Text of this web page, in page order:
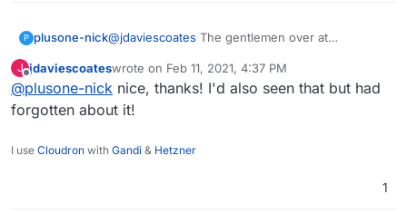
P plusone-nick@jdaviescoates The gentlemen over at
& Environmental Mapping startup as their CTO.
From what I recall their software is open source
and they make a line of open hardware too:
https://homelabos.com/docs/software/grownetic
s/
J
Offline
jdaviescoateswrote on Feb 11, 2021, 4:37 PM
last edited by
@plusone-nick nice, thanks! I'd also seen that but had
forgotten about it!
I use Cloudron with Gandi & Hetzner
1